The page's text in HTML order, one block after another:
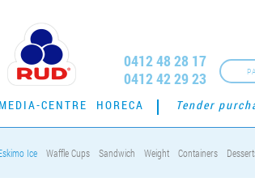
0412 48 28 17
0412 42 29 23
MEDIA-CENTRE HORECA Tender
Ice Waffle Cups Sandwich Weight Containers